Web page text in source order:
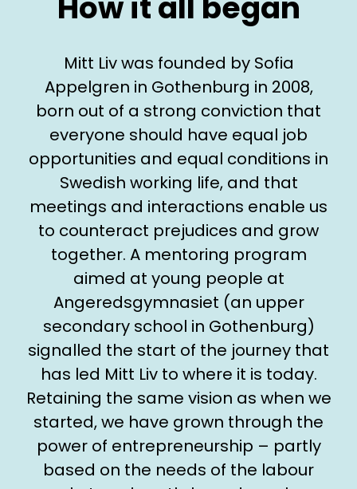
Mitt Liv was founded by Sofia
Appelgren in Gothenburg in 2008,
born out of a strong conviction that
everyone should have equal job
opportunities and equal conditions in
Swedish working life, and that
meetings and interactions enable us
to counteract prejudices and grow
together. A mentoring program
aimed at young people at
Angeredsgymnasiet (an upper
secondary school in Gothenburg)
signalled the start of the journey that
has led Mitt Liv to where it is today.
Retaining the same vision as when we
started, we have grown through the
power of entrepreneurship – partly
based on the needs of the labour